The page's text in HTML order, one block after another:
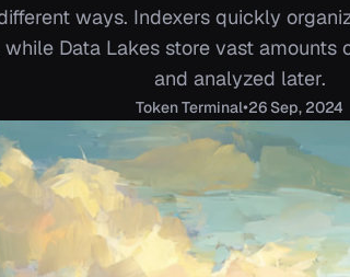
ways. Indexers quickly
Data Lakes store vast amounts
and analyzed later.
TokenTerminal•26 Sep, 2024